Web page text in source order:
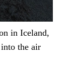
in Iceland,
the air